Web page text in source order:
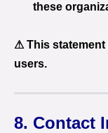
these
⚠ This statement
users.
8. Contact